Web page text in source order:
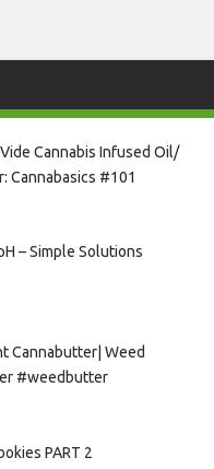
Cannabis Infused Oil/
Cannabasics #101
– Simple Solutions
Cannabutter| Weed
#weedbutter
PART 2